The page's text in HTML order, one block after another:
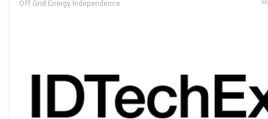
Off Grid Energy Independence